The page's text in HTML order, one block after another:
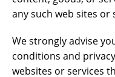
any such web sites or
We strongly advise
conditions and
websites or services